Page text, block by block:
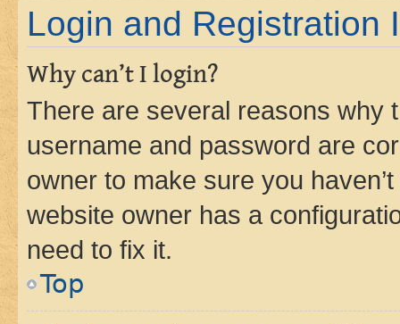
Login and Registration
Why can’t I login?
There are several reasons why
username and password are
owner to make sure you
website owner has a
need to fix it.
Top